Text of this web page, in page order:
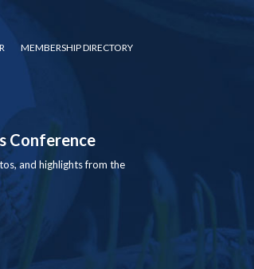
MEMBERSHIP DIRECTORY
Conference
and highlights from the